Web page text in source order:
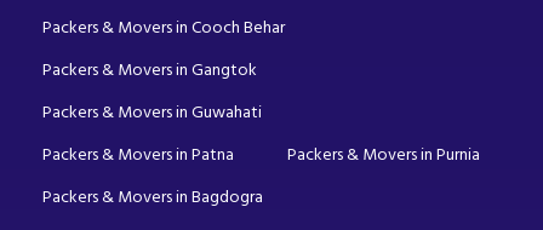
Packers & Movers in Cooch Behar
Packers & Movers in Gangtok
Packers & Movers in Guwahati
Packers & Movers in Patna
Packers & Movers in Purnia
Packers & Movers in Bagdogra